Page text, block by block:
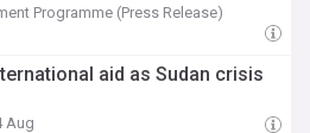
Programme (Press Release)
aid as Sudan crisis
Aug